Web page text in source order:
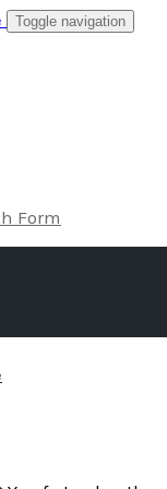
Toggle navigation
Form